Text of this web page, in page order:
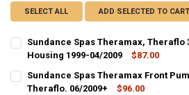
SELECT ALL ADD SELECTED TO CART
Sundance Spas Theramax, Theraflo
Housing 1999-04/2009
$87.00
CURRENT
STOCK:
QUANTITY:
DECREASE QUANTITY OF SUNDANCE
INCREASE QUANTITY OF
Sundance Spas Theramax Front
Theraflo. 06/2009+
$96.00